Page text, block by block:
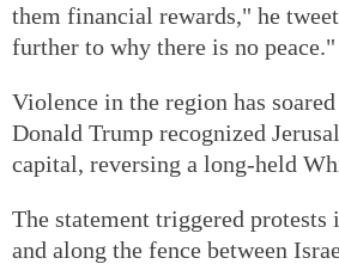
them financial rewards," he
further to why there is no peace."
Violence in the region has
Donald Trump recognized
capital, reversing a long-held
The statement triggered protests
and along the fence between